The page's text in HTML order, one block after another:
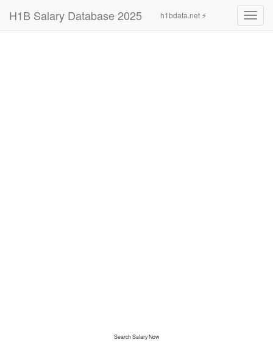
H1B Salary Database 2025 h1bdata.net ⚡
Search Salary Now